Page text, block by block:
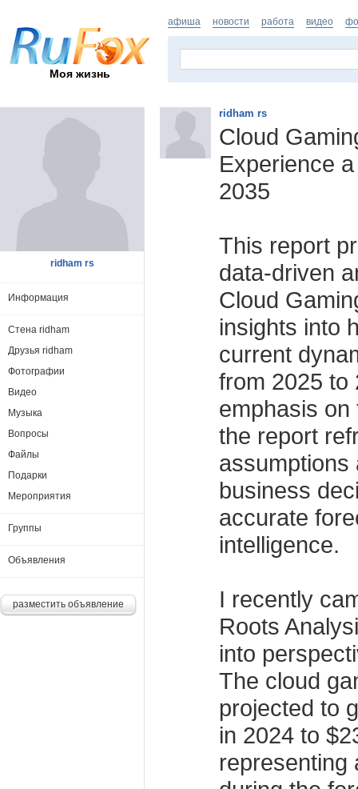
Моя жизнь
афиша новости работа видео
ridham rs
Cloud
Experience
2035
This report
data-driven
Cloud
insights into
current
from 2025 to
emphasis
the report
assumptions
business
accurate
intelligence.
I recently
Roots
into
The cloud
projected to
in 2024 to
representing
ridham rs
Информация
Стена ridham
Друзья ridham
Фотографии
Видео
Музыка
Вопросы
Файлы
Подарки
Мероприятия
Группы
Объявления
разместить объявление